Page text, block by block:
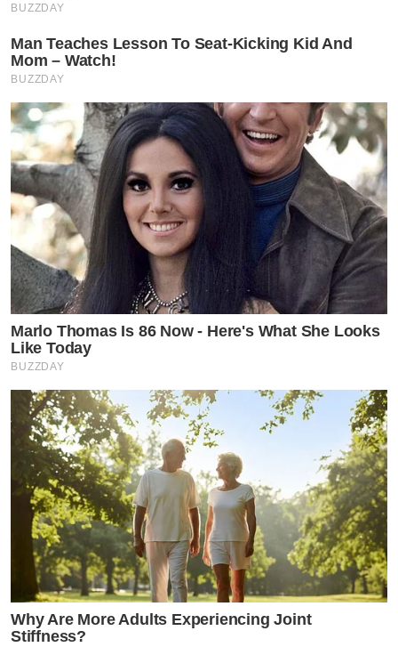
BUZZDAY
Man Teaches Lesson To Seat-Kicking Kid And
Mom – Watch!
BUZZDAY
Marlo Thomas Is 86 Now - Here's What She Looks
Like Today
BUZZDAY
Why Are More Adults Experiencing Joint
Stiffness?